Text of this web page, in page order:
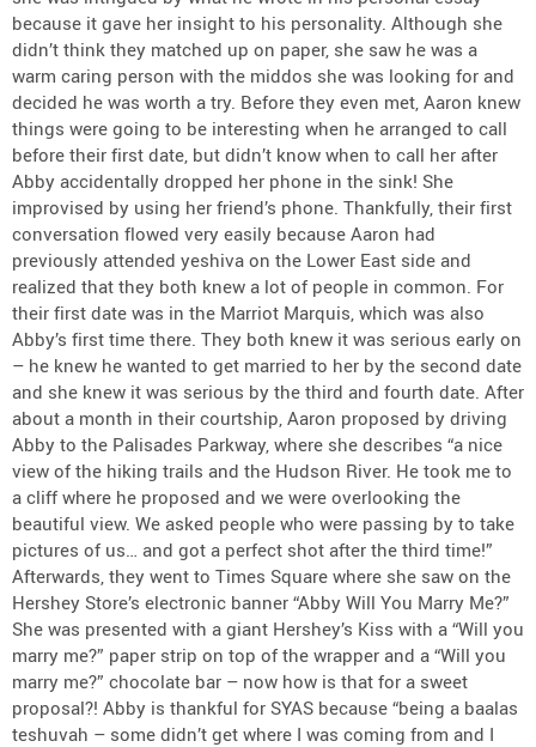
because it gave her insight to his personality. Although she
didn’t think they matched up on paper, she saw he was a
warm caring person with the middos she was looking for and
decided he was worth a try. Before they even met, Aaron knew
things were going to be interesting when he arranged to call
before their first date, but didn’t know when to call her after
Abby accidentally dropped her phone in the sink! She
improvised by using her friend’s phone. Thankfully, their first
conversation flowed very easily because Aaron had
previously attended yeshiva on the Lower East side and
realized that they both knew a lot of people in common. For
their first date was in the Marriot Marquis, which was also
Abby’s first time there. They both knew it was serious early on
– he knew he wanted to get married to her by the second date
and she knew it was serious by the third and fourth date. After
about a month in their courtship, Aaron proposed by driving
Abby to the Palisades Parkway, where she describes “a nice
view of the hiking trails and the Hudson River. He took me to
a cliff where he proposed and we were overlooking the
beautiful view. We asked people who were passing by to take
pictures of us… and got a perfect shot after the third time!”
Afterwards, they went to Times Square where she saw on the
Hershey Store’s electronic banner “Abby Will You Marry Me?”
She was presented with a giant Hershey’s Kiss with a “Will you
marry me?” paper strip on top of the wrapper and a “Will you
marry me?” chocolate bar – now how is that for a sweet
proposal?! Abby is thankful for SYAS because “being a baalas
teshuvah – some didn’t get where I was coming from and I